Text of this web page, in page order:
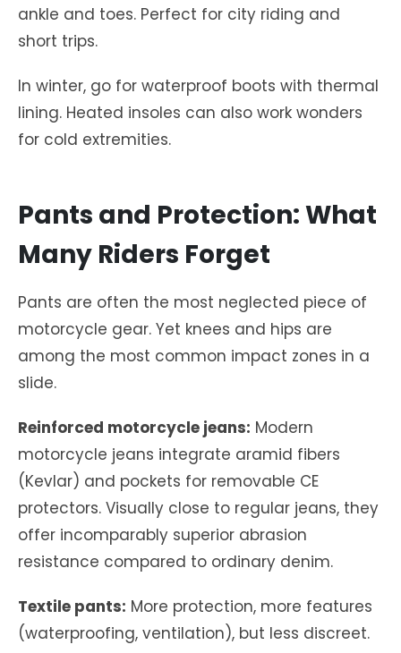
ankle and toes. Perfect for city riding and
short trips.
In winter, go for waterproof boots with thermal
lining. Heated insoles can also work wonders
for cold extremities.
Pants and Protection: What
Many Riders Forget
Pants are often the most neglected piece of
motorcycle gear. Yet knees and hips are
among the most common impact zones in a
slide.
Reinforced motorcycle jeans: Modern
motorcycle jeans integrate aramid fibers
(Kevlar) and pockets for removable CE
protectors. Visually close to regular jeans, they
offer incomparably superior abrasion
resistance compared to ordinary denim.
Textile pants: More protection, more features
(waterproofing, ventilation), but less discreet.